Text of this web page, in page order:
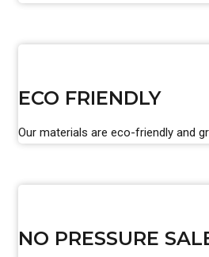
ECO FRIENDLY
Our materials are eco-friendly and
NO PRESSURE